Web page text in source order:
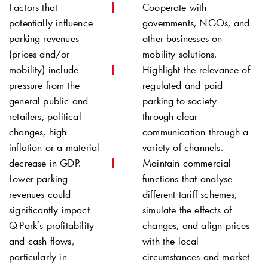
Factors that
potentially influence
parking revenues
(prices and/or
mobility) include
pressure from the
general public and
retailers, political
changes, high
inflation or a material
decrease in GDP.
Lower parking
revenues could
significantly impact
Q-Park’s profitability
and cash flows,
particularly in
Cooperate with
governments, NGOs, and
other businesses on
mobility solutions.
Highlight the relevance of
regulated and paid
parking to society
through clear
communication through a
variety of channels.
Maintain commercial
functions that analyse
different tariff schemes,
simulate the effects of
changes, and align prices
with the local
circumstances and market